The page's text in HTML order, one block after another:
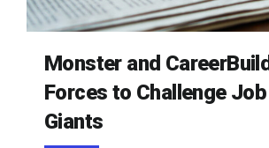
Monster and
Forces to Challenge
Giants